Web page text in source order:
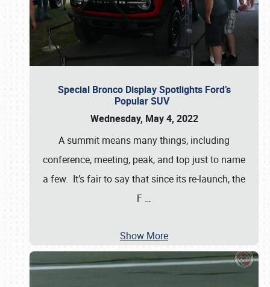
Special Bronco Display Spotlights Ford’s
Popular SUV
Wednesday, May 4, 2022
A summit means many things, including
conference, meeting, peak, and top just to name
a few. It’s fair to say that since its re-launch, the
F …
Show More